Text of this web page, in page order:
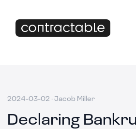
2024-03-02 · Jacob Miller
Declaring